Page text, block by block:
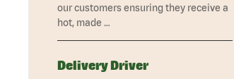
our customers ensuring they receive a
hot, made …
Delivery Driver